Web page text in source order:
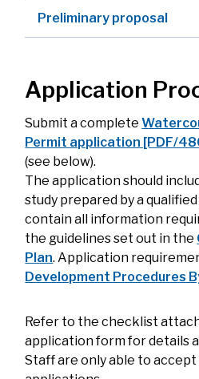
Preliminary proposal
Application
Submit a complete
Permit application [PDF/
(see below).
The application should
study prepared by a
contain all information
the guidelines set out in the
Plan. Application
Development Procedures
Refer to the checklist
application form for details
Staff are only able to